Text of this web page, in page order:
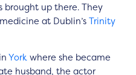
brought up there. They
at Dublin’s Trinity
York where she became
husband, the actor